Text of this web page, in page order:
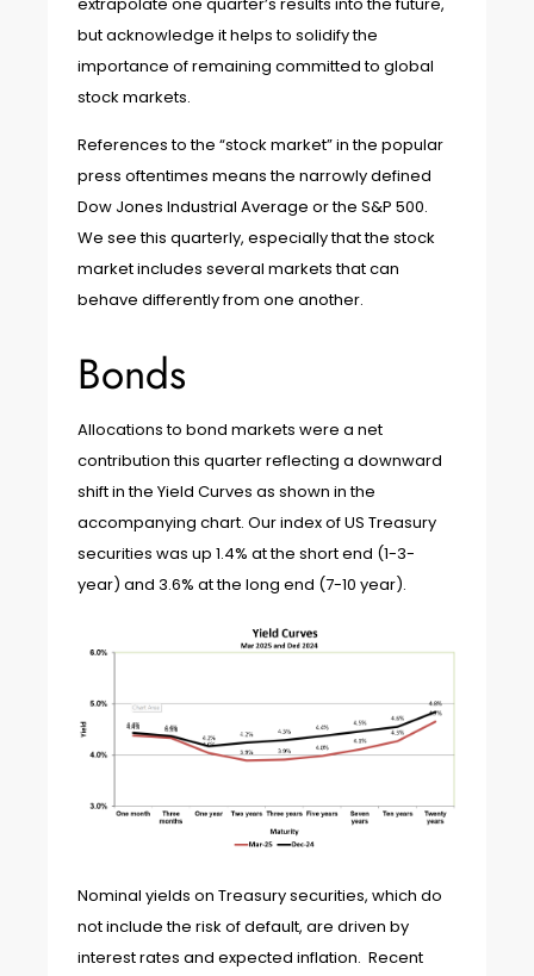
but acknowledge it helps to solidify the
importance of remaining committed to global
stock markets.
References to the “stock market” in the popular
press oftentimes means the narrowly defined
Dow Jones Industrial Average or the S&P 500.
We see this quarterly, especially that the stock
market includes several markets that can
behave differently from one another.
Bonds
Allocations to bond markets were a net
contribution this quarter reflecting a downward
shift in the Yield Curves as shown in the
accompanying chart. Our index of US Treasury
securities was up 1.4% at the short end (1-3-
year) and 3.6% at the long end (7-10 year).
Nominal yields on Treasury securities, which do
not include the risk of default, are driven by
interest rates and expected inflation. Recent